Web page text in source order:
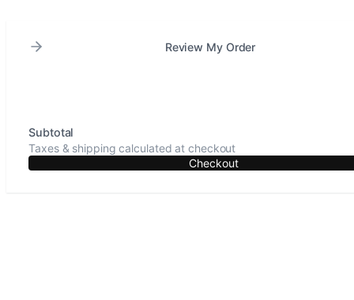
Review My Order
Subtotal
Taxes & shipping calculated at checkout
Checkout